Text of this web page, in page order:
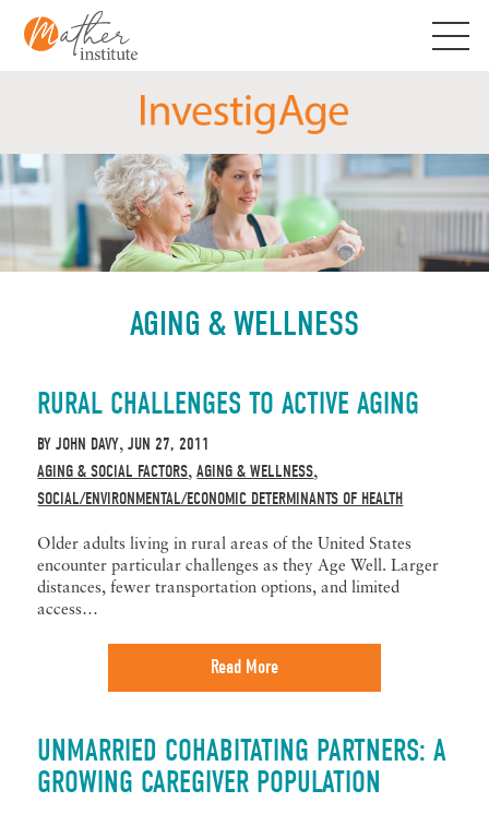
content
AGING & WELLNESS
RURAL CHALLENGES TO ACTIVE AGING
BYJOHN DAVY,JUN 27, 2011
AGING & SOCIAL FACTORS,AGING & WELLNESS,
SOCIAL/ENVIRONMENTAL/ECONOMIC DETERMINANTS OF HEALTH
Older adults living in rural areas of the United States
encounter particular challenges as they Age Well. Larger
distances, fewer transportation options, and limited
access…
Read More
UNMARRIED COHABITATING PARTNERS: A
GROWING CAREGIVER POPULATION